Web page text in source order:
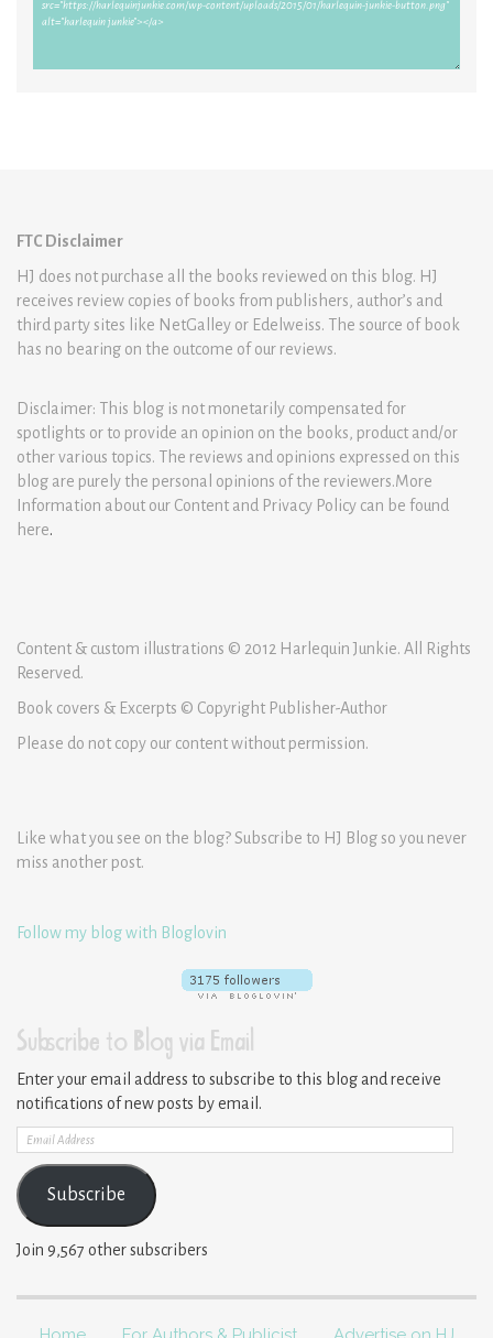
FTC Disclaimer
HJ does not purchase all the books reviewed on this blog. HJ
receives review copies of books from publishers, author’s and
third party sites like NetGalley or Edelweiss. The source of book
has no bearing on the outcome of our reviews.
Disclaimer: This blog is not monetarily compensated for
spotlights or to provide an opinion on the books, product and/or
other various topics. The reviews and opinions expressed on this
blog are purely the personal opinions of the reviewers.More
Information about our Content and Privacy Policy can be found
here.
Content & custom illustrations © 2012 Harlequin Junkie. All Rights
Reserved.
Book covers & Excerpts © Copyright Publisher-Author
Please do not copy our content without permission.
Like what you see on the blog? Subscribe to HJ Blog so you never
miss another post.
Follow my blog with Bloglovin
Subscribe to Blog via Email
Enter your email address to subscribe to this blog and receive
notifications of new posts by email.
Email
Address
Subscribe
Join 9,567 other subscribers